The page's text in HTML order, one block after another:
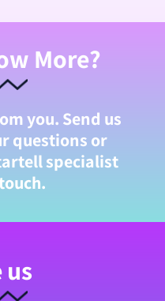
us
More?
you. Send us
questions or
specialist